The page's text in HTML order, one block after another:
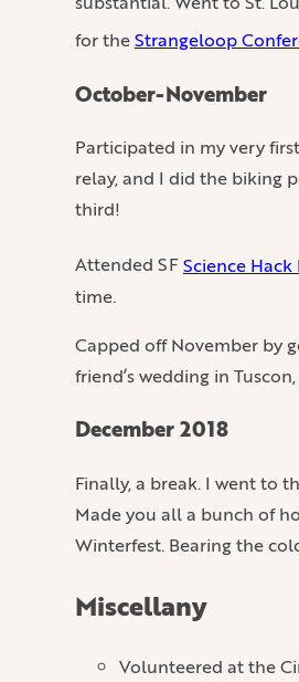
for theStrangeloop
October-November
Participated in my very
relay, and I did the biking
third!
Attended SFScience Hack
time.
Capped off November by
friend’s wedding in
December 2018
Finally, a break. I went to
Made you all a bunch of
Winterfest. Bearing the
Miscellany
Volunteered at the